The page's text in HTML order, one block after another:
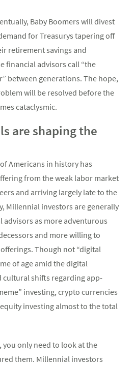
Baby Boomers will divest
for Treasurys tapering off
retirement savings and
financial advisors call “the
between generations. The hope,
will be resolved before the
cataclysmic.
are shaping the
Americans in history has
from the weak labor market
and arriving largely late to the
Millennial investors are generally
as more adventurous
and more willing to
Though not “digital
of age amid the digital
cultural shifts regarding app-
investing, crypto currencies
investing almost to the total
you only need to look at the
them. Millennial investors